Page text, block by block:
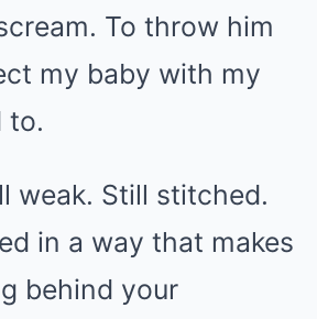
To throw him
my baby with my
to.
weak. Still stitched.
in a way that makes
behind your